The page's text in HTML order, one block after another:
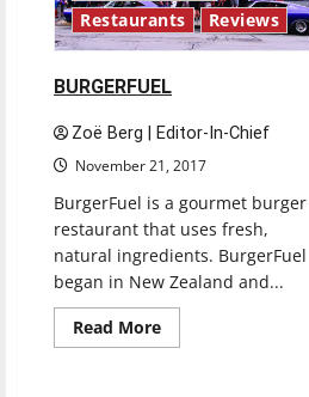
Restaurants
Reviews
BURGERFUEL
Zoë Berg | Editor-In-Chief
November 21, 2017
BurgerFuel is a gourmet burger
restaurant that uses fresh,
natural ingredients. BurgerFuel
began in New Zealand and...
Read MoreRead
more
Sports Volleyball